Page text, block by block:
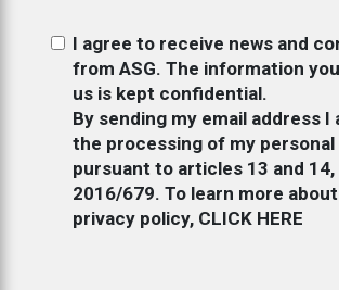
I agree to receive news and
from ASG. The information
us is kept confidential.
By sending my email address I
the processing of my personal
pursuant to articles 13 and 14,
2016/679. To learn more about
privacy policy, CLICK HERE